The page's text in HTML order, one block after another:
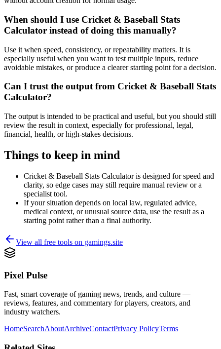
When should I use Cricket & Baseball Stats
Calculator instead of doing this manually?
Use it when speed, consistency, or repeatability matters. It is
especially useful when you want to test multiple inputs, reduce
avoidable mistakes, or produce a clearer starting point for a decision.
Can I trust the output from Cricket & Baseball Stats
Calculator?
The output is intended to be practical and useful, but you should still
review the result in context, especially for professional, legal,
financial, health, or high-stakes decisions.
Things to keep in mind
Cricket & Baseball Stats Calculator is designed for speed and
clarity, so edge cases may still require manual review or a
specialist tool.
If your situation depends on local law, regulated advice,
medical context, or unusual source data, use the result as a
starting point rather than a final authority.
View all free tools on gamings.site
Pixel Pulse
Fast, smart coverage of gaming news, trends, and culture —
reviews, features, and commentary for players, creators, and
industry watchers.
HomeSearchAboutArchiveContactPrivacy PolicyTerms